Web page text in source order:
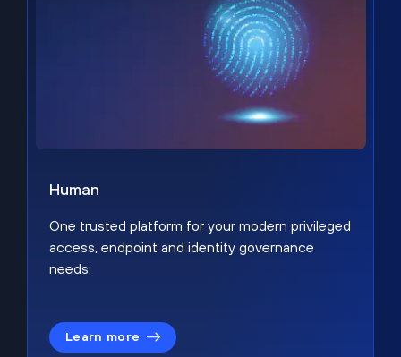
Human
One trusted platform for your modern privileged
access, endpoint and identity governance
needs.
Learn more